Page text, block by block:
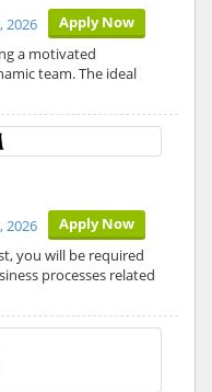
Apply Now
2026
a motivated
team. The ideal
Apply Now
2026
you will be required
processes related